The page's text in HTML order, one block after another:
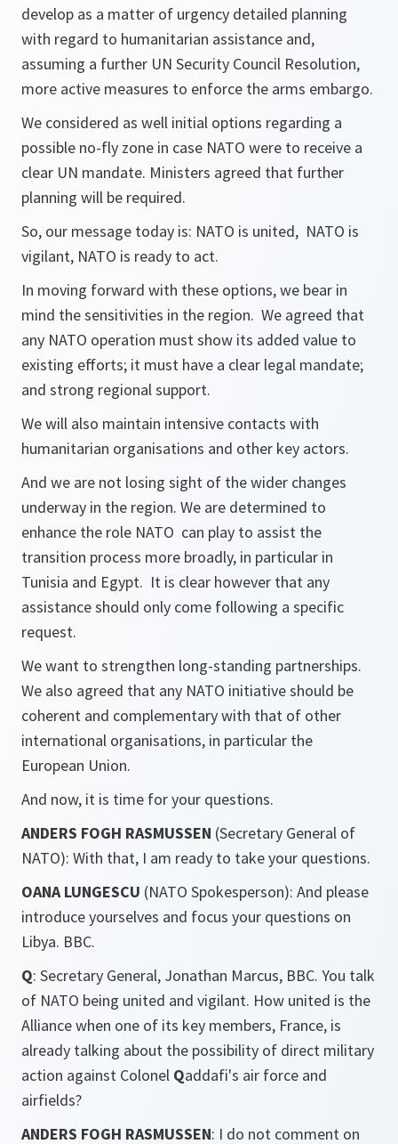
develop as a matter of urgency detailed planning
with regard to humanitarian assistance and,
assuming a further UN Security Council Resolution,
more active measures to enforce the arms embargo.
We considered as well initial options regarding a
possible no-fly zone in case NATO were to receive a
clear UN mandate. Ministers agreed that further
planning will be required.
So, our message today is: NATO is united, NATO is
vigilant, NATO is ready to act.
In moving forward with these options, we bear in
mind the sensitivities in the region. We agreed that
any NATO operation must show its added value to
existing efforts; it must have a clear legal mandate;
and strong regional support.
We will also maintain intensive contacts with
humanitarian organisations and other key actors.
And we are not losing sight of the wider changes
underway in the region. We are determined to
enhance the role NATO can play to assist the
transition process more broadly, in particular in
Tunisia and Egypt. It is clear however that any
assistance should only come following a specific
request.
We want to strengthen long-standing partnerships.
We also agreed that any NATO initiative should be
coherent and complementary with that of other
international organisations, in particular the
European Union.
And now, it is time for your questions.
ANDERS FOGH RASMUSSEN (Secretary General of
NATO): With that, I am ready to take your questions.
OANA LUNGESCU (NATO Spokesperson): And please
introduce yourselves and focus your questions on
Libya. BBC.
Q: Secretary General, Jonathan Marcus, BBC. You talk
of NATO being united and vigilant. How united is the
Alliance when one of its key members, France, is
already talking about the possibility of direct military
action against Colonel Qaddafi's air force and
airfields?
ANDERS FOGH RASMUSSEN: I do not comment on